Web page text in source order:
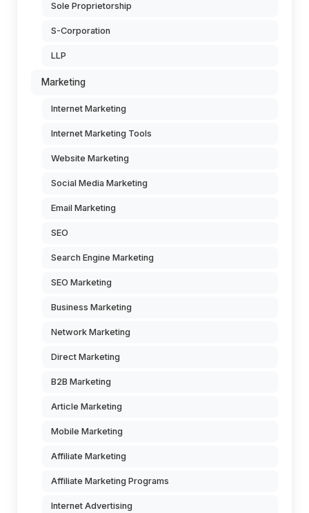
Sole Proprietorship
S-Corporation
LLP
Marketing
Internet Marketing
Internet Marketing Tools
Website Marketing
Social Media Marketing
Email Marketing
SEO
Search Engine Marketing
SEO Marketing
Business Marketing
Network Marketing
Direct Marketing
B2B Marketing
Article Marketing
Mobile Marketing
Affiliate Marketing
Affiliate Marketing Programs
Internet Advertising